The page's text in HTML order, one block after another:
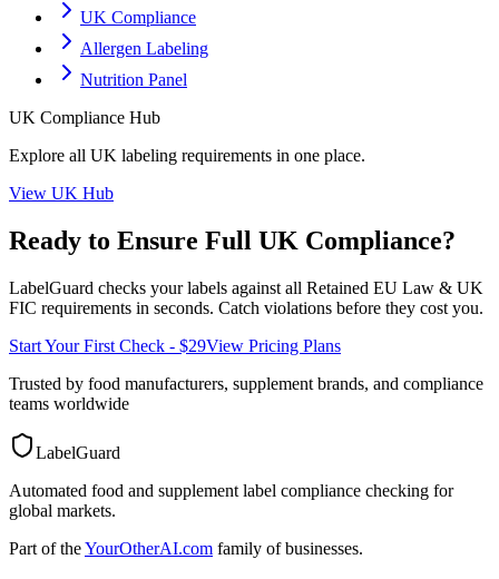
UK Compliance
Allergen Labeling
Nutrition Panel
UK Compliance Hub
Explore all UK labeling requirements in one place.
View UK Hub
Ready to Ensure Full UK Compliance?
LabelGuard checks your labels against all Retained EU Law & UK
FIC requirements in seconds. Catch violations before they cost you.
Start Your First Check - $29View Pricing Plans
Trusted by food manufacturers, supplement brands, and compliance
teams worldwide
LabelGuard
Automated food and supplement label compliance checking for
global markets.
Part of theYourOtherAI.com family of businesses.